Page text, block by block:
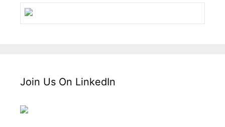
Join Us On LinkedIn